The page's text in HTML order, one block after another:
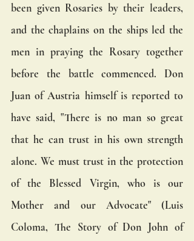
been given Rosaries by their leaders,
and the chaplains on the ships led the
men in praying the Rosary together
before the battle commenced. Don
Juan of Austria himself is reported to
have said, "There is no man so great
that he can trust in his own strength
alone. We must trust in the protection
of the Blessed Virgin, who is our
Mother and our Advocate" (Luis
Coloma, The Story of Don John of